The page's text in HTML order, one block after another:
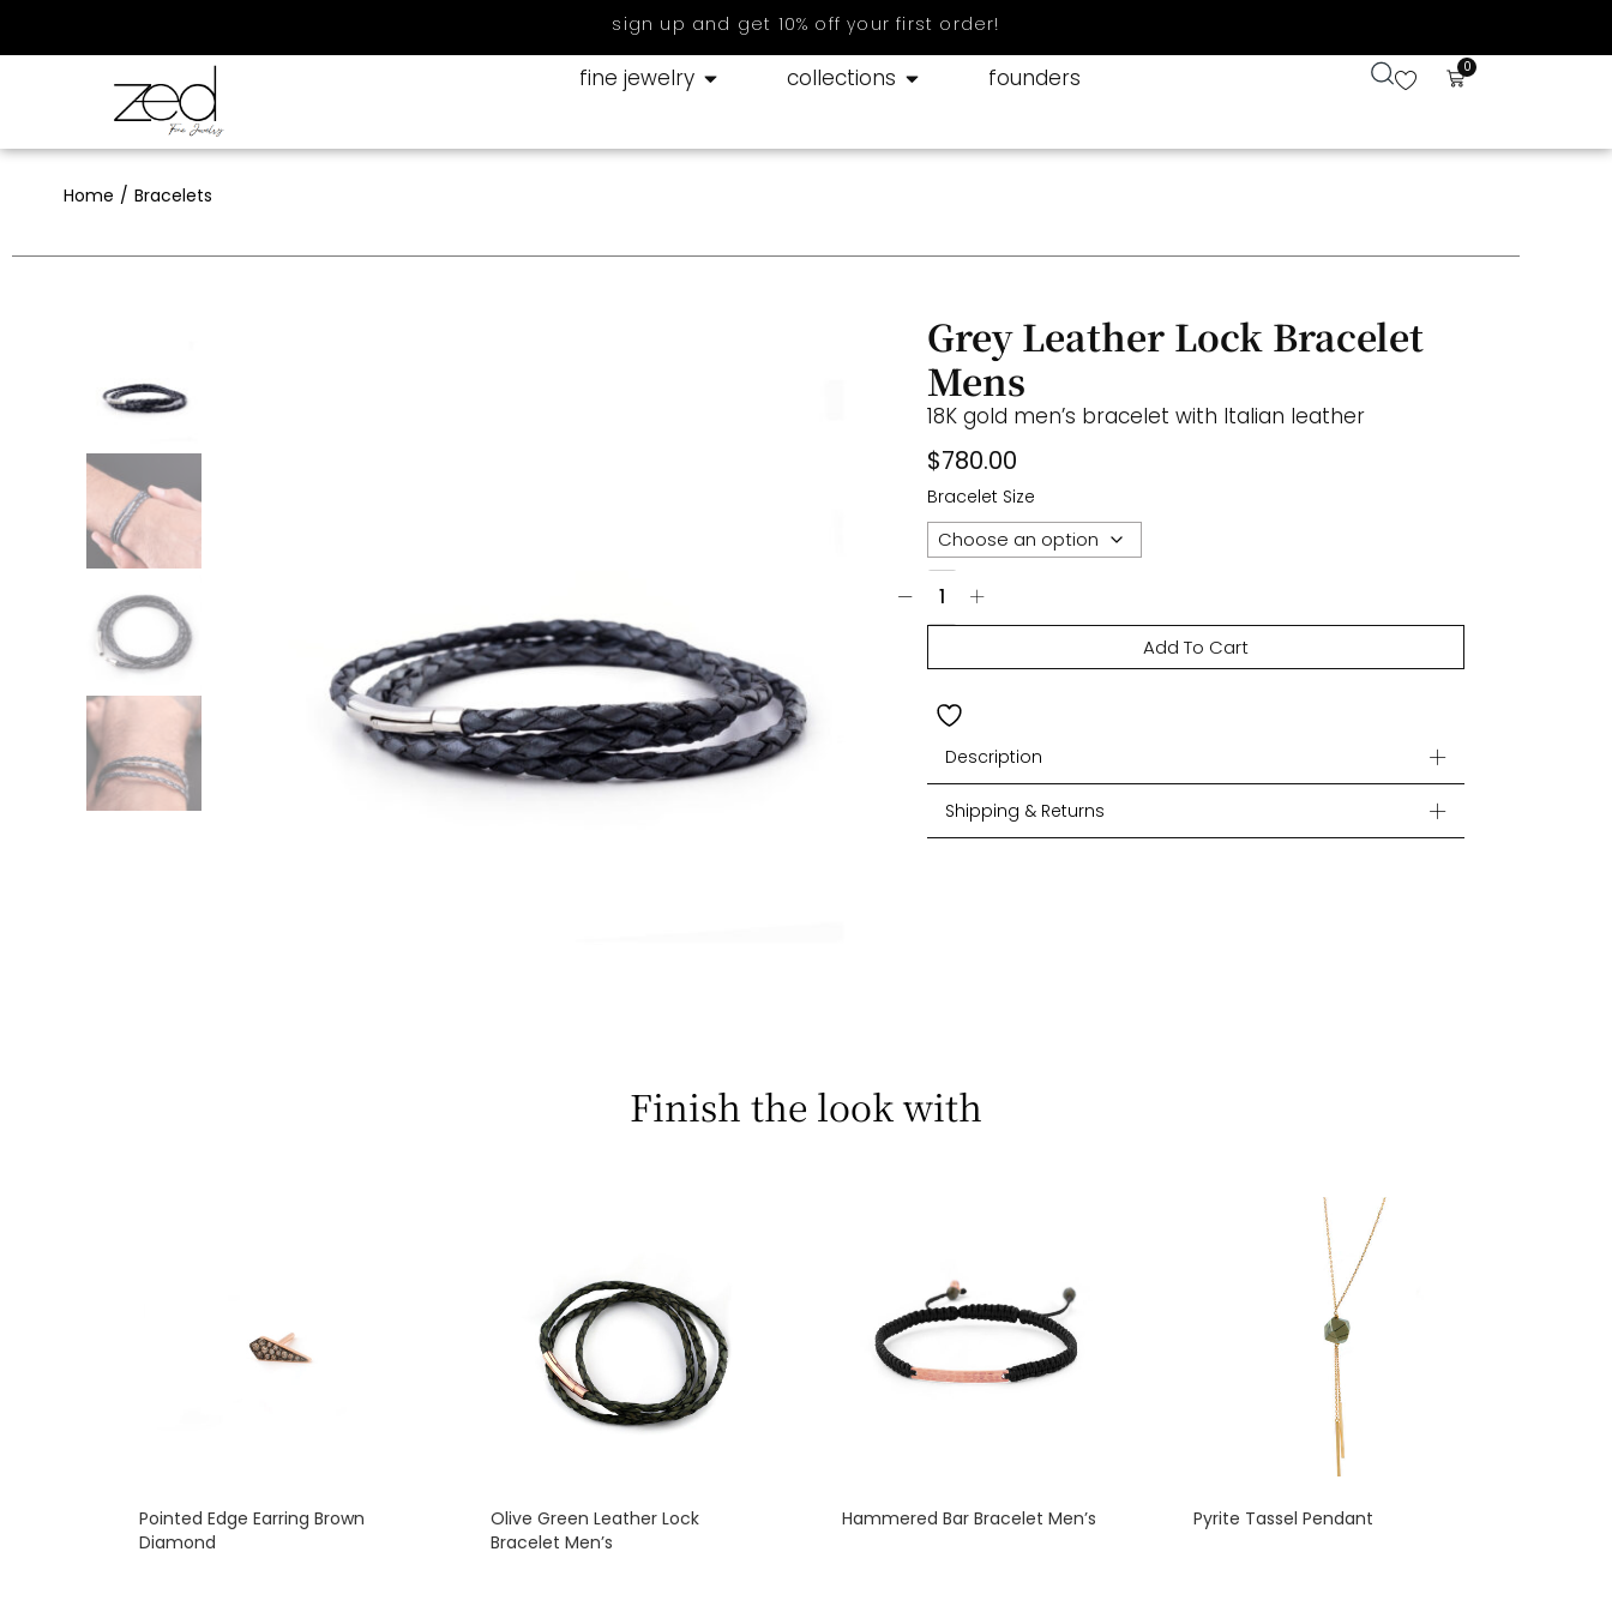
sign up and get 10% off your first order!
fine jewelry collections founders 0
Home Bracelets
Grey Leather Lock Bracelet
Mens
18K gold men’s bracelet with Italian leather
$780.00
Bracelet Size
Add To Cart
Description
Shipping & Returns
Finish the look with
Pointed Edge Earring Brown
Diamond
Olive Green Leather Lock
Bracelet Men’s
Hammered Bar Bracelet Men’s Pyrite Tassel Pendant